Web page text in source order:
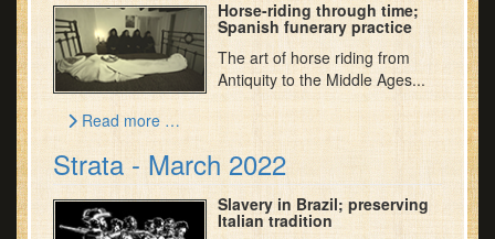
Horse-riding through time;
Spanish funerary practice
The art of horse riding from
Antiquity to the Middle Ages...
Read more …
Strata - March 2022
Slavery in Brazil; preserving
Italian tradition